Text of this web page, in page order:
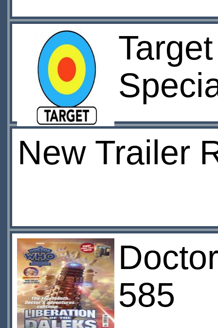
New Trailer
585